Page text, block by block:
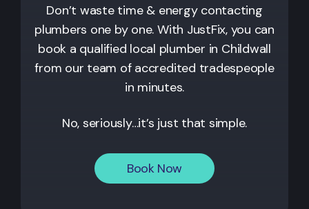
Don’t waste time & energy contacting
plumbers one by one. With JustFix, you can
book a qualified local plumber in Childwall
from our team of accredited tradespeople
in minutes.
No, seriously…it’s just that simple.
Book Now